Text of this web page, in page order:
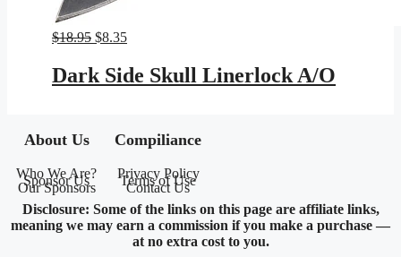
$18.95 Original
was:
$18.95.
$8.35Current
is:
$8.35.
Dark Side Skull Linerlock A/O
About Us
Who We Are?
Sponsor Us
Our Sponsors
Compiliance
Privacy Policy
Terms of Use
Contact Us
Disclosure: Some of the links on this page are affiliate links,
meaning we may earn a commission if you make a purchase —
at no extra cost to you.